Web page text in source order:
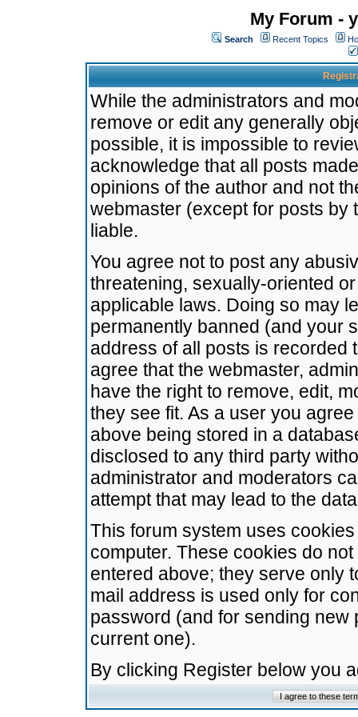
My Forum -
Search Recent Topics
While the administrators and
remove or edit any generally
possible, it is impossible to
acknowledge that all posts
opinions of the author and not
webmaster (except for posts by
liable.
You agree not to post any
threatening, sexually-oriented
applicable laws. Doing so may
permanently banned (and your
address of all posts is recorded
agree that the webmaster,
have the right to remove, edit,
they see fit. As a user you
above being stored in a
disclosed to any third party
administrator and moderators
attempt that may lead to the
This forum system uses
computer. These cookies do
entered above; they serve only
mail address is used only for
password (and for sending
current one).
By clicking Register below you